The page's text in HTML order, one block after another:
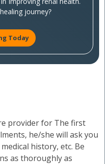
journey?
Today
provider for The first
he/she will ask you
history, etc. Be
as thoroughly as